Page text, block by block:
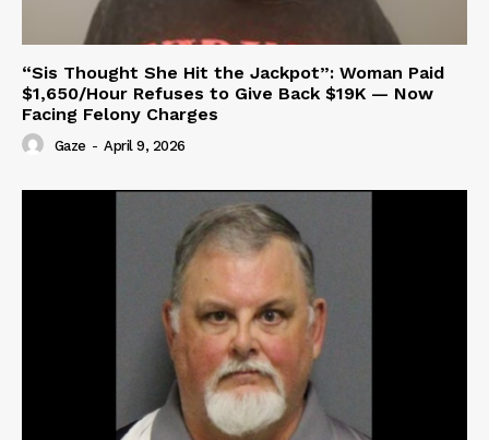
“Sis Thought She Hit the Jackpot”: Woman Paid
$1,650/Hour Refuses to Give Back $19K — Now
Facing Felony Charges
Gaze - April 9, 2026